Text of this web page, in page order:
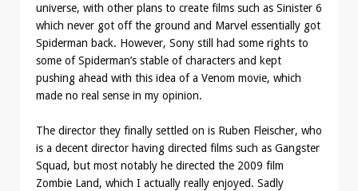
universe, with other plans to create films such as Sinister 6
which never got off the ground and Marvel essentially got
Spiderman back. However, Sony still had some rights to
some of Spiderman’s stable of characters and kept
pushing ahead with this idea of a Venom movie, which
made no real sense in my opinion.
The director they finally settled on is Ruben Fleischer, who
is a decent director having directed films such as Gangster
Squad, but most notably he directed the 2009 film
Zombie Land, which I actually really enjoyed. Sadly